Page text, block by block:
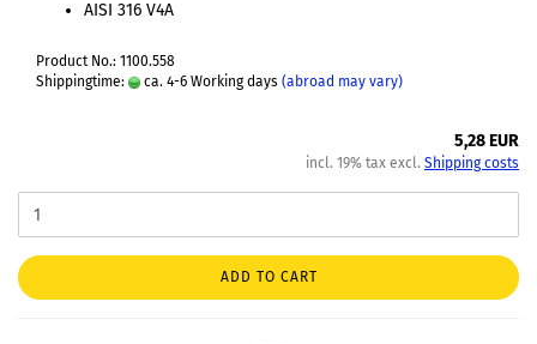
AISI 316 V4A
Product No.: 1100.558
Shippingtime:
ca. 4-6 Working days (abroad may vary)
5,28 EUR
incl. 19% tax excl. Shipping costs
ADD TO CART